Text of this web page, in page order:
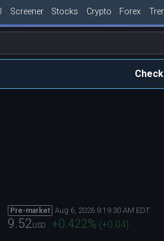
Screener Stocks Crypto Forex
Pre-market Aug 6, 2026 9:19:30 AM EDT
9.52 USD +0.422% (+0.04)